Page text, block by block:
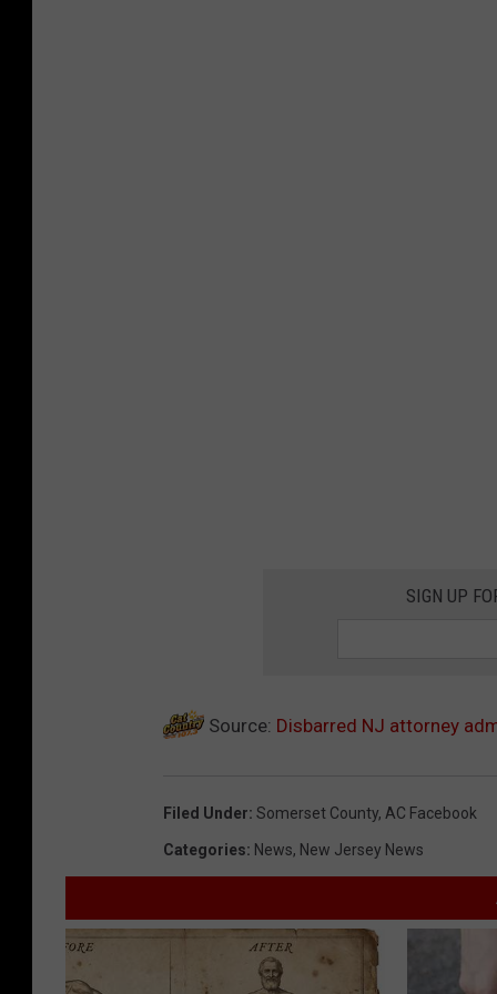
SIGN UP
Source: Disbarred NJ attorney
Filed Under: Somerset County, AC Facebook
Categories: News, New Jersey News